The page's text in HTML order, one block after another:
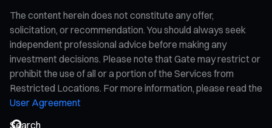
The content herein does not constitute any offer,
solicitation, or recommendation. You should always seek
independent professional advice before making any
investment decisions. Please note that Gate may restrict or
prohibit the use of all or a portion of the Services from
Restricted Locations. For more information, please read the
User Agreement